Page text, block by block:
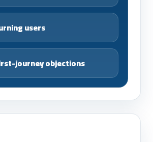
users
journey objections